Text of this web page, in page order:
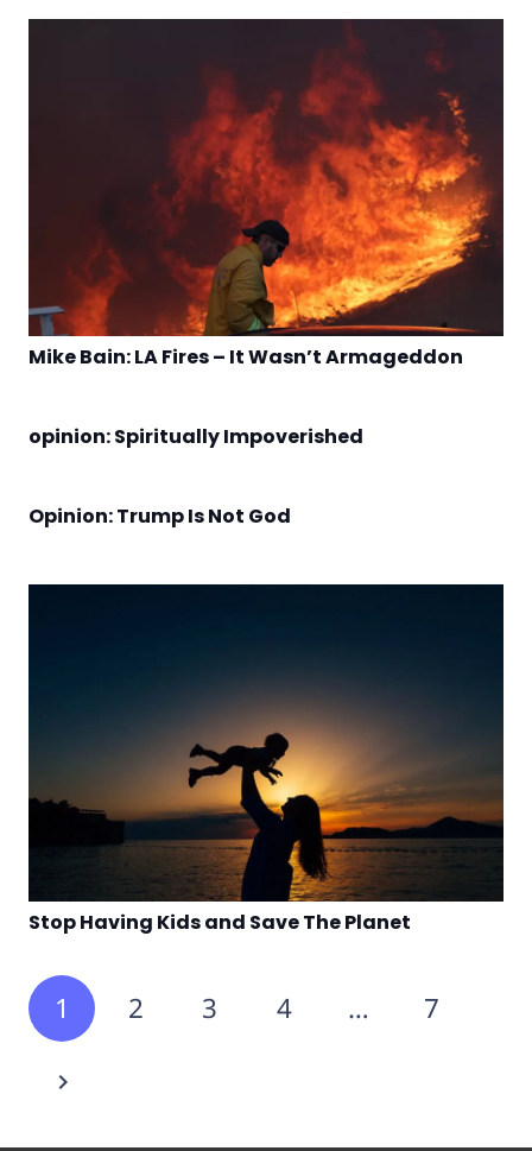
Mike Bain: LA Fires – It Wasn’t Armageddon
opinion: Spiritually Impoverished
Opinion: Trump Is Not God
Stop Having Kids and Save The Planet
1 2 3 4 … 7